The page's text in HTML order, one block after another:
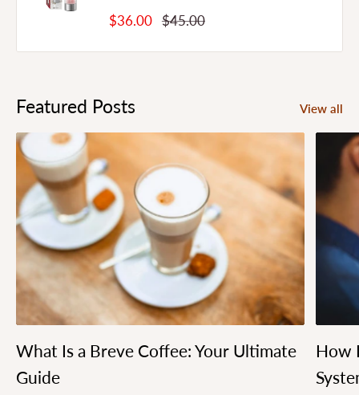
Sale
Price
$36.00 Regular
Price
$45.00
Featured Posts View all
What Is a Breve Coffee: Your Ultimate
Guide
How